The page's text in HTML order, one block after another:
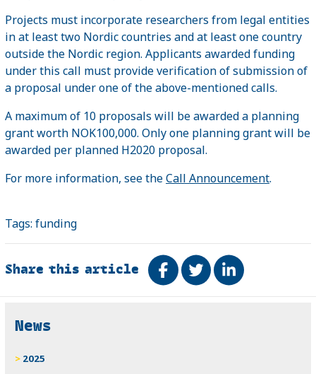
Projects must incorporate researchers from legal entities
in at least two Nordic countries and at least one country
outside the Nordic region. Applicants awarded funding
under this call must provide verification of submission of
a proposal under one of the above-mentioned calls.
A maximum of 10 proposals will be awarded a planning
grant worth NOK100,000. Only one planning grant will be
awarded per planned H2020 proposal.
For more information, see theCall Announcement.
Tags: funding
Share this article Share on Facebook
TweetShare on
Related
News
2025